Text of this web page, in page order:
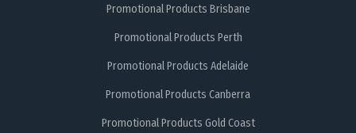
Promotional Products Brisbane
Promotional Products Perth
Promotional Products Adelaide
Promotional Products Canberra
Promotional Products Gold Coast